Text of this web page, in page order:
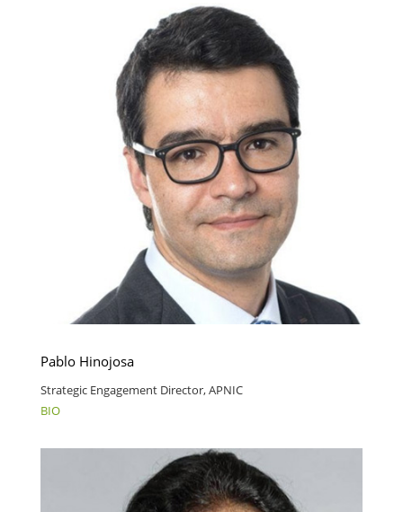
Pablo Hinojosa
Strategic Engagement Director, APNIC
BIO